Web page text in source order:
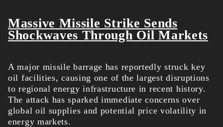
Massive Missile Strike Sends
Shockwaves Through Oil Markets
A major missile barrage has reportedly struck key
oil facilities, causing one of the largest disruptions
to regional energy infrastructure in recent history.
The attack has sparked immediate concerns over
global oil supplies and potential price volatility in
energy markets.